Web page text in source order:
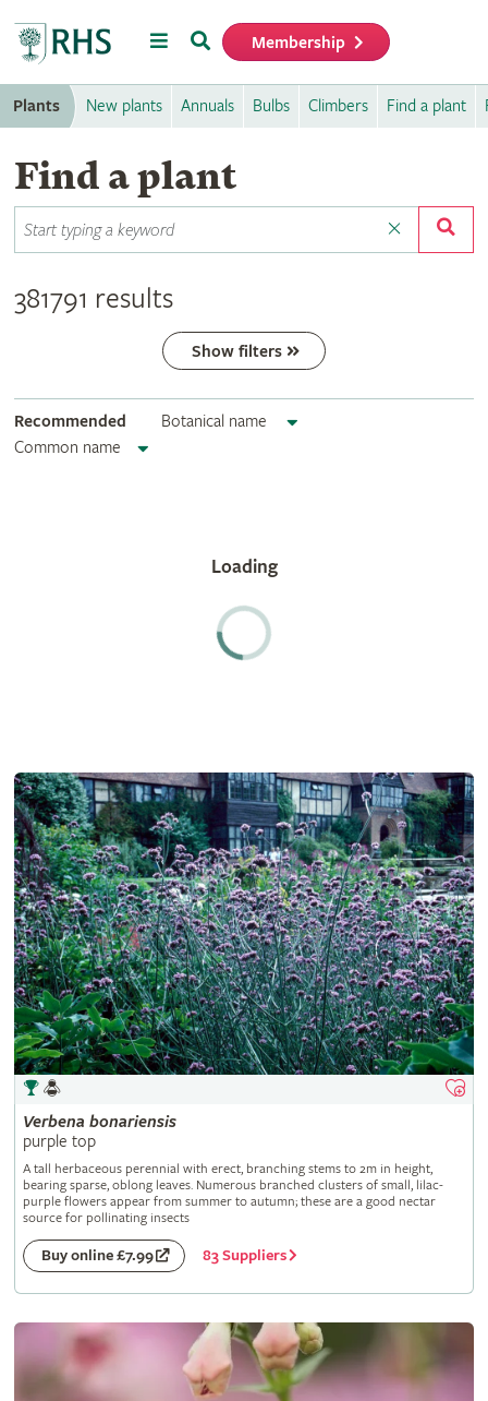
MenuSearch Membership
Plants New plants Annuals Bulbs Climbers Find a plant
Find a plant
381791 results
Show filters
Recommended
Botanical name
Common name
Verbena bonariensis
purple top
A tall herbaceous perennial with erect, branching stems to 2m in height,
bearing sparse, oblong leaves. Numerous branched clusters of small, lilac-
purple flowers appear from summer to autumn; these are a good nectar
source for pollinating insects
Buy online £7.99 83 Suppliers